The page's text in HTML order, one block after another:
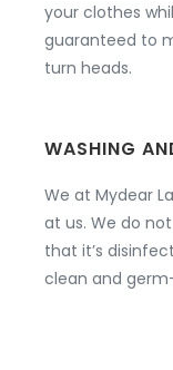
your clothes
guaranteed to
turn heads.
WASHING
We at Mydear
at us. We do
that it’s
clean and